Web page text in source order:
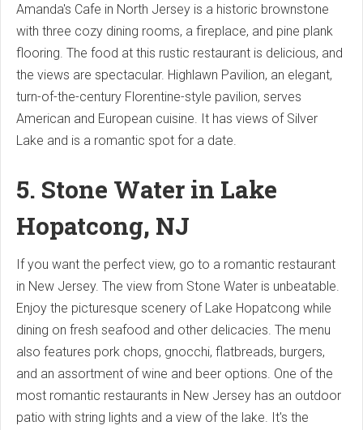
Amanda's Cafe in North Jersey is a historic brownstone
with three cozy dining rooms, a fireplace, and pine plank
flooring. The food at this rustic restaurant is delicious, and
the views are spectacular. Highlawn Pavilion, an elegant,
turn-of-the-century Florentine-style pavilion, serves
American and European cuisine. It has views of Silver
Lake and is a romantic spot for a date.
5. Stone Water in Lake
Hopatcong, NJ
If you want the perfect view, go to a romantic restaurant
in New Jersey. The view from Stone Water is unbeatable.
Enjoy the picturesque scenery of Lake Hopatcong while
dining on fresh seafood and other delicacies. The menu
also features pork chops, gnocchi, flatbreads, burgers,
and an assortment of wine and beer options. One of the
most romantic restaurants in New Jersey has an outdoor
patio with string lights and a view of the lake. It's the